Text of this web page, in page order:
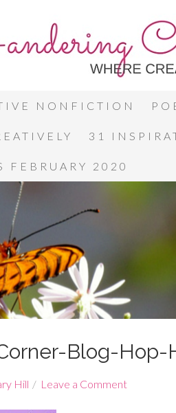
NONFICTION
31
FEBRUARY 2020
Blog-
Hill Leave a Comment